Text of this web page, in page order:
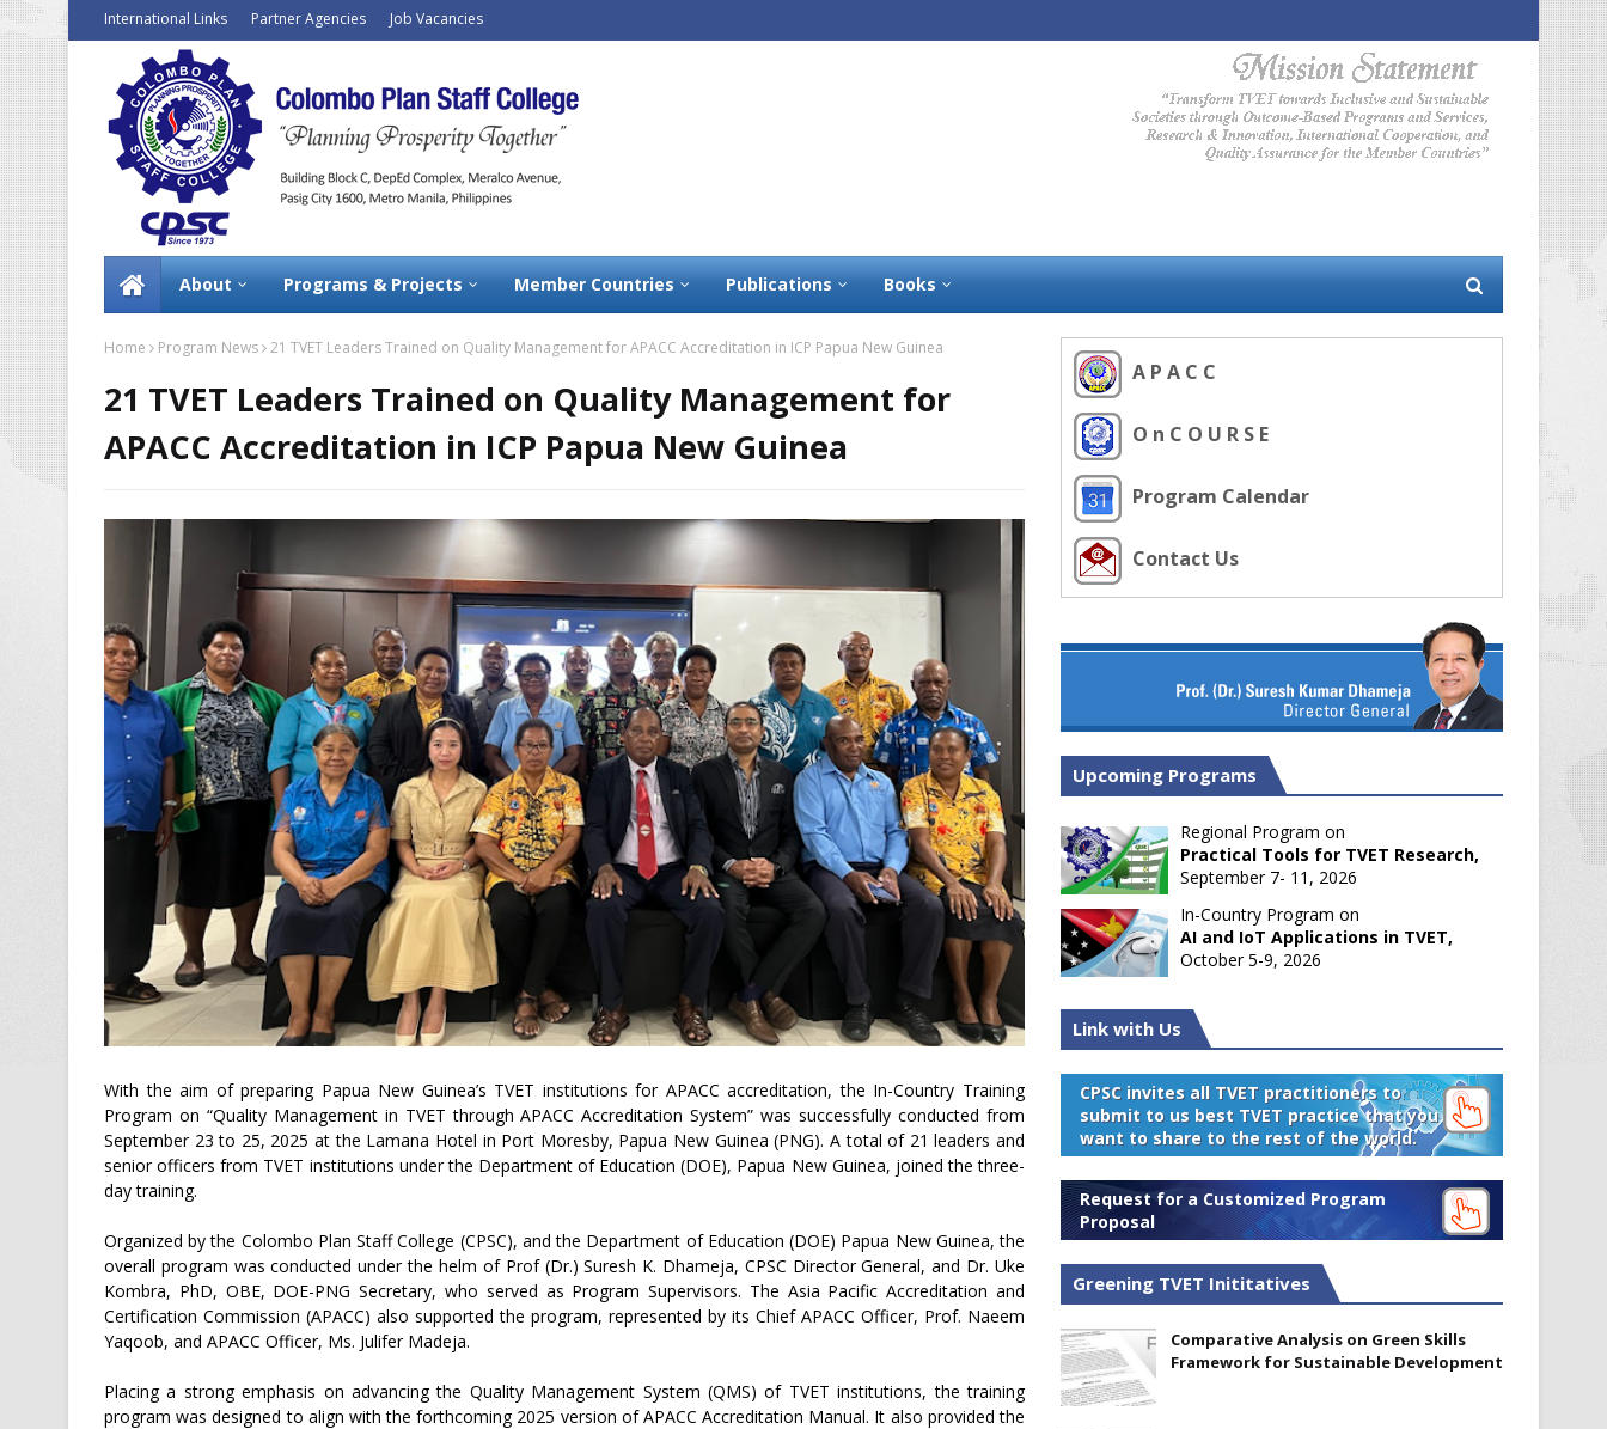
International Links Partner Agencies Job Vacancies
About Programs & Projects Member Countries Publications Books
Home Program News 21 TVET Leaders Trained on Quality Management for APACC Accreditation in ICP Papua New Guinea
21 TVET Leaders Trained on Quality Management for
APACC Accreditation in ICP Papua New Guinea
With the aim of preparing Papua New Guinea’s TVET institutions for APACC accreditation, the In-Country Training
Program on “Quality Management in TVET through APACC Accreditation System” was successfully conducted from
September 23 to 25, 2025 at the Lamana Hotel in Port Moresby, Papua New Guinea (PNG). A total of 21 leaders and
senior officers from TVET institutions under the Department of Education (DOE), Papua New Guinea, joined the three-
day training.
Organized by the Colombo Plan Staff College (CPSC), and the Department of Education (DOE) Papua New Guinea, the
overall program was conducted under the helm of Prof (Dr.) Suresh K. Dhameja, CPSC Director General, and Dr. Uke
Kombra, PhD, OBE, DOE-PNG Secretary, who served as Program Supervisors. The Asia Pacific Accreditation and
Certification Commission (APACC) also supported the program, represented by its Chief APACC Officer, Prof. Naeem
Yaqoob, and APACC Officer, Ms. Julifer Madeja.
Placing a strong emphasis on advancing the Quality Management System (QMS) of TVET institutions, the training
program was designed to align with the forthcoming 2025 version of APACC Accreditation Manual. It also provided the
A P A C C
O n C O U R S E
Program Calendar
Contact Us
Upcoming Programs
Regional Program on
Practical Tools for TVET Research,
September 7- 11, 2026
In-Country Program on
AI and IoT Applications in TVET,
October 5-9, 2026
Link with Us
CPSC invites all TVET practitioners to
submit to us best TVET practice that you
want to share to the rest of the world.
Request for a Customized Program
Proposal
Greening TVET Inititatives
Comparative Analysis on Green Skills
Framework for Sustainable Development